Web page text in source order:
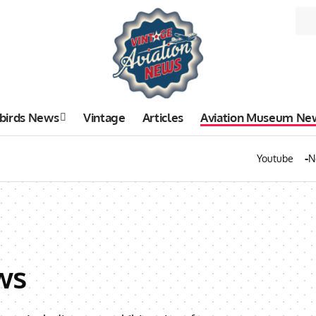
News Vintage Articles Aviation Museum
Youtube